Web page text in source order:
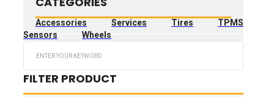
Accessories Services Tires
TPMS
Sensors
Wheels
FILTER PRODUCT